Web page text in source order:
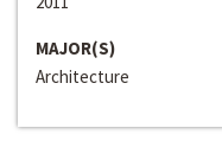
MAJOR(S)
Architecture